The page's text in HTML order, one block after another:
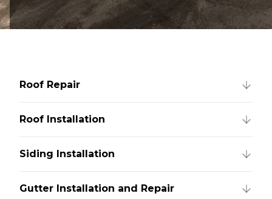
Roof Repair
Roof Installation
Siding Installation
Gutter Installation and Repair